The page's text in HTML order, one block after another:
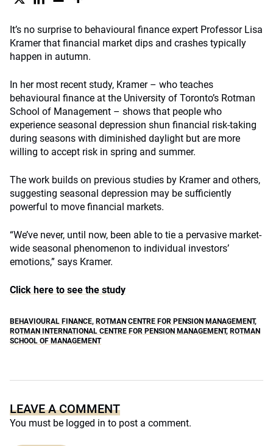
It’s no surprise to behavioural finance expert Professor Lisa
Kramer that financial market dips and crashes typically
happen in autumn.
In her most recent study, Kramer – who teaches
behavioural finance at the University of Toronto’s Rotman
School of Management – shows that people who
experience seasonal depression shun financial risk-taking
during seasons with diminished daylight but are more
willing to accept risk in spring and summer.
The work builds on previous studies by Kramer and others,
suggesting seasonal depression may be sufficiently
powerful to move financial markets.
“We’ve never, until now, been able to tie a pervasive market-
wide seasonal phenomenon to individual investors’
emotions,” says Kramer.
Click here to see the study
BEHAVIOURAL FINANCE, ROTMAN CENTRE FOR PENSION MANAGEMENT,
ROTMAN INTERNATIONAL CENTRE FOR PENSION MANAGEMENT, ROTMAN
SCHOOL OF MANAGEMENT
LEAVE A COMMENT
You must be logged in to post a comment.